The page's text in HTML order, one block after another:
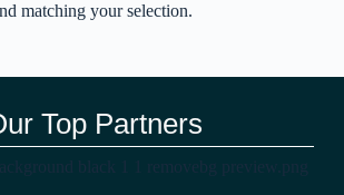
matching your selection.
Top Partners